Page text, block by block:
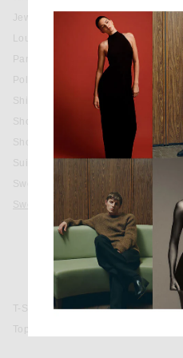
Jewelry
Lounge
Pants
Polos
Shirts
Shoes
Shorts
Suits
Sweaters & Knits
Sweatshirts & Hoodies
Basic
Graphic
T-Shirts
Tops